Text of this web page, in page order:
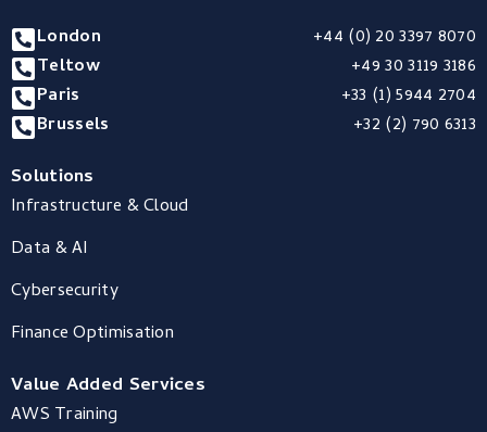
London
+44 (0) 20 3397 8070
Teltow
+49 30 3119 3186
Paris
+33 (1) 5944 2704
Brussels
+32 (2) 790 6313
Solutions
Infrastructure & Cloud
Data & AI
Cybersecurity
Finance Optimisation
Value Added Services
AWS Training